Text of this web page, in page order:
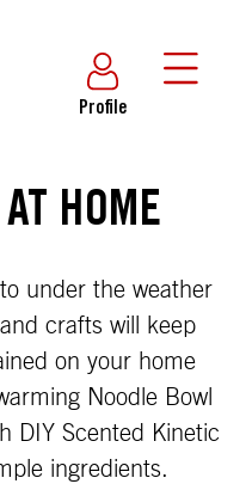
Profile
HOME
under the weather
crafts will keep
on your home
Noodle Bowl
DIY Scented Kinetic
ingredients.